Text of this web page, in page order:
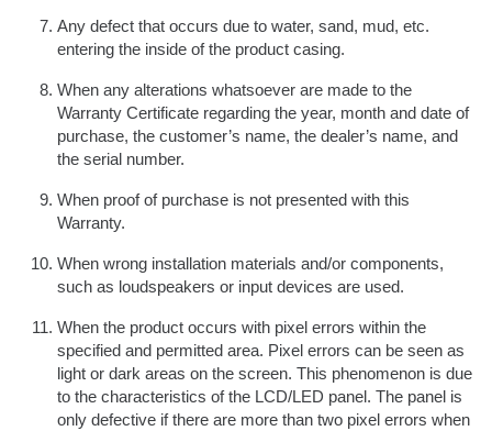
Any defect that occurs due to water, sand, mud, etc.
entering the inside of the product casing.
When any alterations whatsoever are made to the
Warranty Certificate regarding the year, month and date of
purchase, the customer’s name, the dealer’s name, and
the serial number.
When proof of purchase is not presented with this
Warranty.
When wrong installation materials and/or components,
such as loudspeakers or input devices are used.
When the product occurs with pixel errors within the
specified and permitted area. Pixel errors can be seen as
light or dark areas on the screen. This phenomenon is due
to the characteristics of the LCD/LED panel. The panel is
only defective if there are more than two pixel errors when